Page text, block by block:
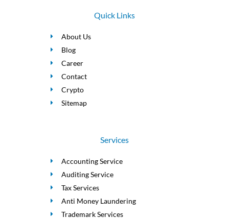
Quick Links
About Us
Blog
Career
Contact
Crypto
Sitemap
Services
Accounting Service
Auditing Service
Tax Services
Anti Money Laundering
Trademark Services